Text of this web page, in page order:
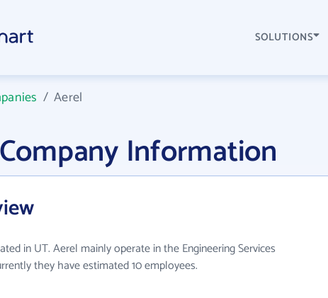
SOLUTIONS
/Aerel
Information
in UT. Aerel mainly operate in the Engineering Services
they have estimated 10 employees.